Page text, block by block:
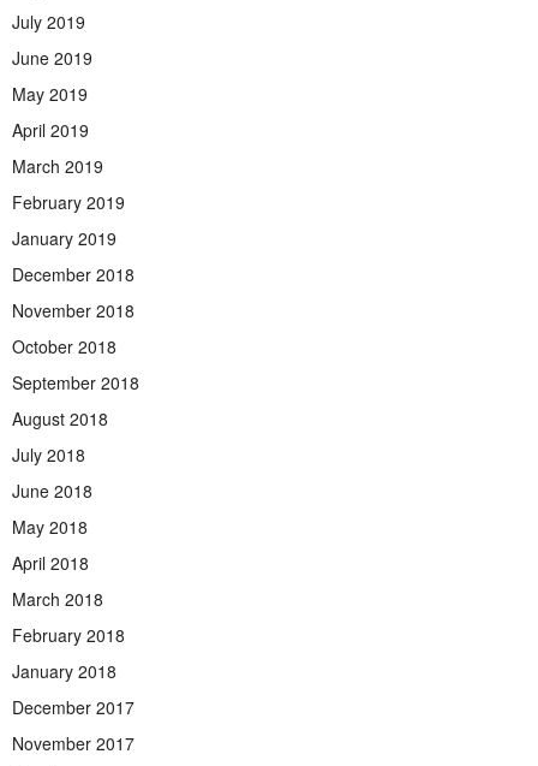
July 2019
June 2019
May 2019
April 2019
March 2019
February 2019
January 2019
December 2018
November 2018
October 2018
September 2018
August 2018
July 2018
June 2018
May 2018
April 2018
March 2018
February 2018
January 2018
December 2017
November 2017